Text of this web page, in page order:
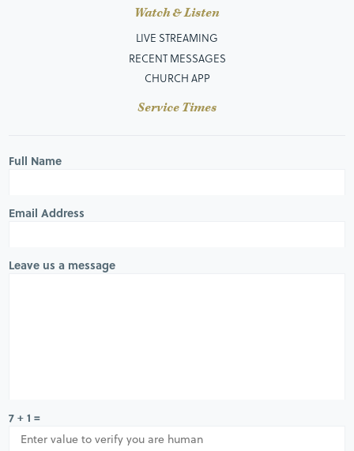
Watch & Listen
LIVE STREAMING
RECENT MESSAGES
CHURCH APP
Service Times
Full Name
Email Address
Leave us a message
7 + 1 =